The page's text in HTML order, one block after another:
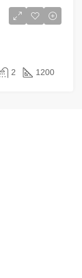
2 1200